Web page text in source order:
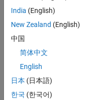
enables automatic
code generation
from MATLAB and
Simulink. As a part
of the Embedded
Coder product
team, we are
responsible for
developing
India (English)
New Zealand (English)
中国
简体中文
English
日本 (日本語)
한국 (한국어)